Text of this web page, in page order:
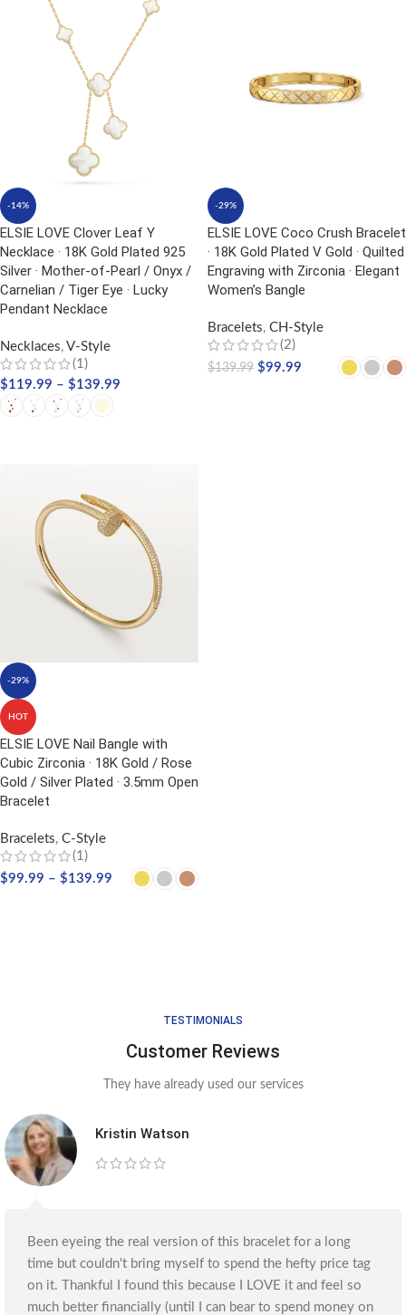
-14%
ELSIE LOVE Clover Leaf Y
Necklace · 18K Gold Plated 925
Silver · Mother-of-Pearl / Onyx /
Carnelian / Tiger Eye · Lucky
Pendant Necklace
Necklaces, V-Style
(1)
$119.99 – $139.99
-29%
ELSIE LOVE Coco Crush Bracelet
· 18K Gold Plated V Gold · Quilted
Engraving with Zirconia · Elegant
Women’s Bangle
Bracelets, CH-Style
(2)
$139.99 $99.99
-29%
HOT
ELSIE LOVE Nail Bangle with
Cubic Zirconia · 18K Gold / Rose
Gold / Silver Plated · 3.5mm Open
Bracelet
Bracelets, C-Style
(1)
$99.99 – $139.99
TESTIMONIALS
Customer Reviews
They have already used our services
Kristin Watson
Been eyeing the real version of this bracelet for a long
time but couldn't bring myself to spend the hefty price tag
on it. Thankful I found this because I LOVE it and feel so
much better financially (until I can bear to spend money on